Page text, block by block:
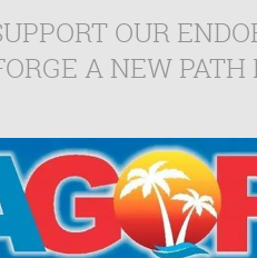
OUR
A NEW PATH